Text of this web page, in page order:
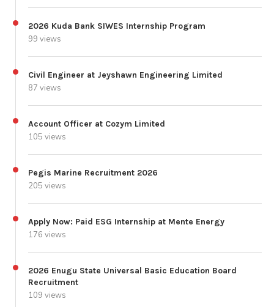
2026 Kuda Bank SIWES Internship Program
99 views
Civil Engineer at Jeyshawn Engineering Limited
87 views
Account Officer at Cozym Limited
105 views
Pegis Marine Recruitment 2026
205 views
Apply Now: Paid ESG Internship at Mente Energy
176 views
2026 Enugu State Universal Basic Education Board
Recruitment
109 views